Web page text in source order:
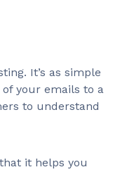
It’s as simple
your emails to a
to understand
it helps you